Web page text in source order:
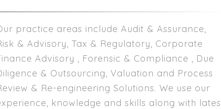
practice areas include Audit & Assurance,
& Advisory, Tax & Regulatory, Corporate
Advisory , Forensic & Compliance , Due
& Outsourcing, Valuation and Process
& Re-engineering Solutions. We use our
knowledge and skills along with